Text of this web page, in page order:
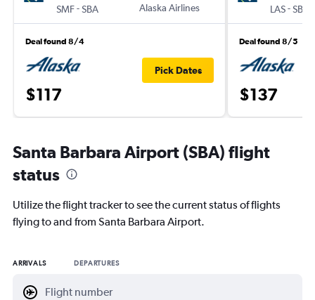
SMF-SBA
Alaska Airlines
Deal found 8/4
$117
Pick Dates
LAS-SBA
Deal found 8/5
$137
Santa Barbara Airport (SBA) flight
status
Utilize the flight tracker to see the current status of flights
flying to and from Santa Barbara Airport.
ARRIVALS DEPARTURES